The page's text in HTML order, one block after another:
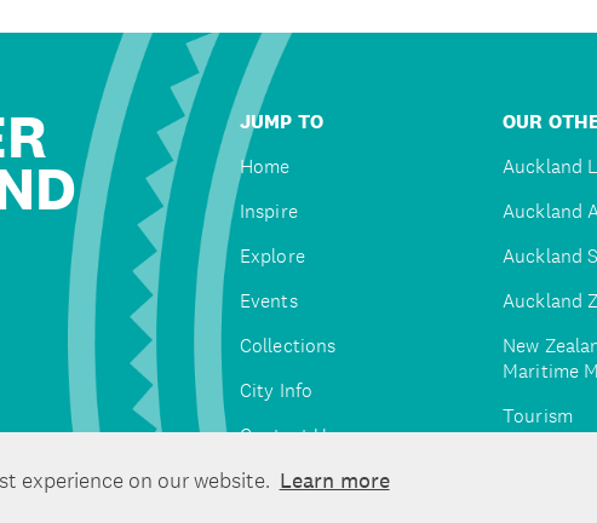
experience on our website. Learn more
JUMP TO
Home
Inspire
Explore
Events
Collections
City Info
Contact Us
OUR
Auckland
Auckland
Auckland
Auckland
New
Maritime
Tourism